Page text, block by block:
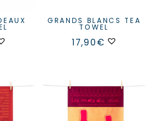
GRANDS BLANCS TEA
TOWEL
17,90€